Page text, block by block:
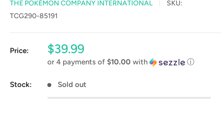
THE POKÉMON COMPANY INTERNATIONAL
SKU:
TCG290-85191
Price:
Sale
price
$39.99
or 4 payments of $10.00 with ⓘ
Stock: Sold out